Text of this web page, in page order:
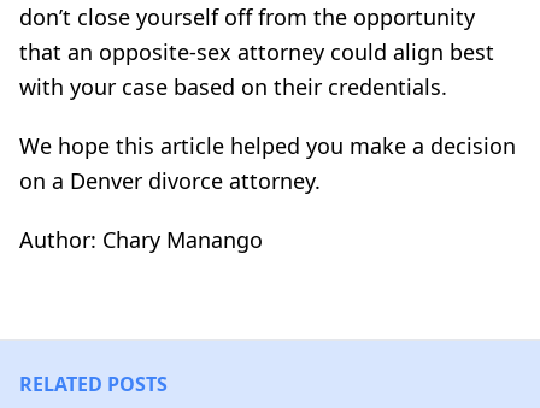
don’t close yourself off from the opportunity
that an opposite-sex attorney could align best
with your case based on their credentials.
We hope this article helped you make a decision
on a Denver divorce attorney.
Author: Chary Manango
RELATED POSTS